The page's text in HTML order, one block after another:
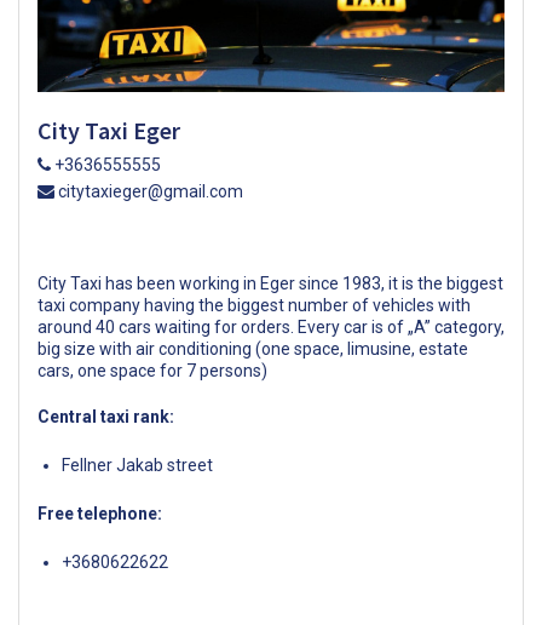
City Taxi Eger
+3636555555
citytaxieger@gmail.com
City Taxi has been working in Eger since 1983, it is the biggest
taxi company having the biggest number of vehicles with
around 40 cars waiting for orders. Every car is of „A” category,
big size with air conditioning (one space, limusine, estate
cars, one space for 7 persons)
Central taxi rank:
Fellner Jakab street
Free telephone:
+3680622622